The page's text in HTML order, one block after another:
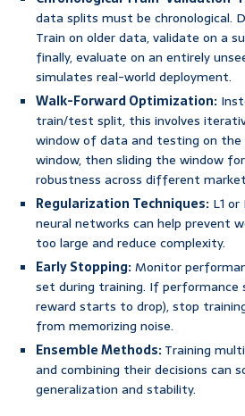
data splits must be chronological.
Train on older data, validate on a
finally, evaluate on an entirely
simulates real-world deployment.
Walk-Forward Optimization:
train/test split, this involves
window of data and testing on
window, then sliding the window
robustness across different
Regularization Techniques: L1
neural networks can help prevent
too large and reduce complexity.
Early Stopping:Monitor
set during training. If performance
reward starts to drop), stop
from memorizing noise.
Ensemble Methods:Training
and combining their decisions can
generalization and stability.